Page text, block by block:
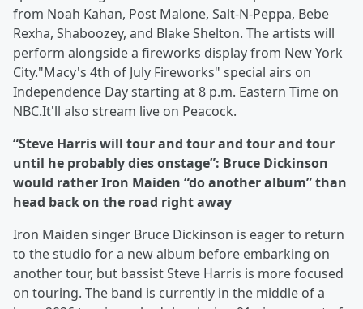
from Noah Kahan, Post Malone, Salt-N-Peppa, Bebe
Rexha, Shaboozey, and Blake Shelton. The artists will
perform alongside a fireworks display from New York
City."Macy's 4th of July Fireworks" special airs on
Independence Day starting at 8 p.m. Eastern Time on
NBC.It'll also stream live on Peacock.
“Steve Harris will tour and tour and tour and tour
until he probably dies onstage”: Bruce Dickinson
would rather Iron Maiden “do another album” than
head back on the road right away
Iron Maiden singer Bruce Dickinson is eager to return
to the studio for a new album before embarking on
another tour, but bassist Steve Harris is more focused
on touring. The band is currently in the middle of a